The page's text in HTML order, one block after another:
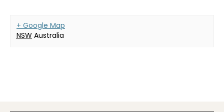
+ Google Map
NSW Australia